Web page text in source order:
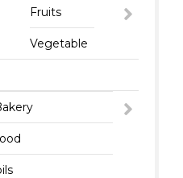
Fruits
Vegetable